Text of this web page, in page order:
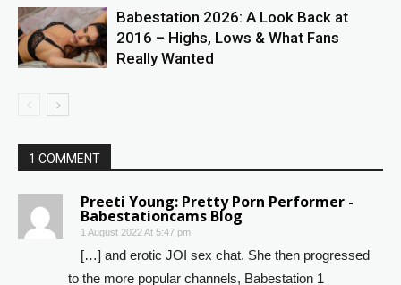
Babestation 2026: A Look Back at
2016 – Highs, Lows & What Fans
Really Wanted
1 COMMENT
Preeti Young: Pretty Porn Performer -
Babestationcams Blog
1 August 2022 At 5:47 pm
[…] and erotic JOI sex chat. She then progressed
to the more popular channels, Babestation 1